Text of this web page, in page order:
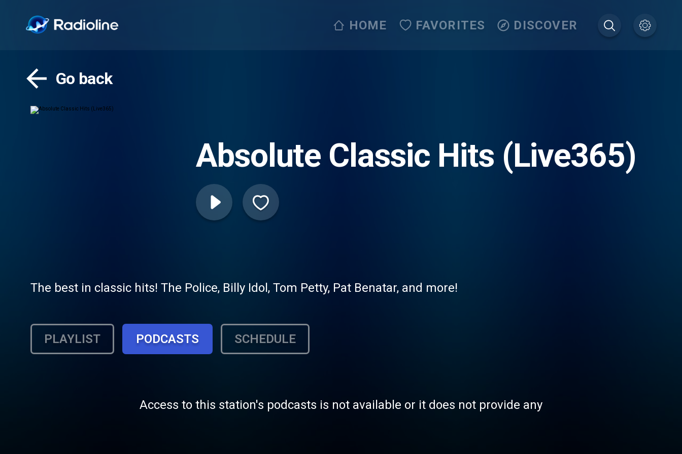
HOME FAVORITES DISCOVER
Go back
Absolute Classic Hits (Live365)
The best in classic hits! The Police, Billy Idol, Tom Petty, Pat Benatar, and more!
PLAYLIST PODCASTS SCHEDULE
Access to this station's podcasts is not available or it does not provide any